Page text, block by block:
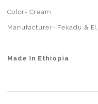
Color- Cream
Manufacturer- Fekadu &
Made In Ethiopia